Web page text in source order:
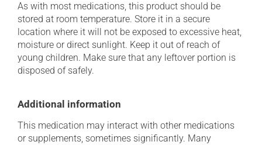
As with most medications, this product should be
stored at room temperature. Store it in a secure
location where it will not be exposed to excessive heat,
moisture or direct sunlight. Keep it out of reach of
young children. Make sure that any leftover portion is
disposed of safely.
Additional information
This medication may interact with other medications
or supplements, sometimes significantly. Many